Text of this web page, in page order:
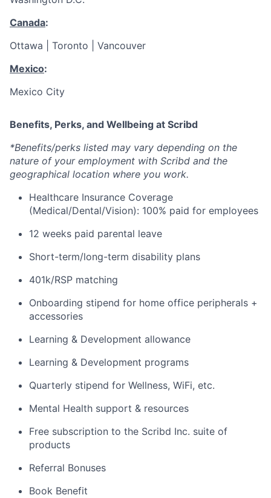
Canada:
Ottawa | Toronto | Vancouver
Mexico:
Mexico City
Benefits, Perks, and Wellbeing at Scribd
*Benefits/perks listed may vary depending on the
nature of your employment with Scribd and the
geographical location where you work.
Healthcare Insurance Coverage
(Medical/Dental/Vision): 100% paid for employees
12 weeks paid parental leave
Short-term/long-term disability plans
401k/RSP matching
Onboarding stipend for home office peripherals +
accessories
Learning & Development allowance
Learning & Development programs
Quarterly stipend for Wellness, WiFi, etc.
Mental Health support & resources
Free subscription to the Scribd Inc. suite of
products
Referral Bonuses
Book Benefit